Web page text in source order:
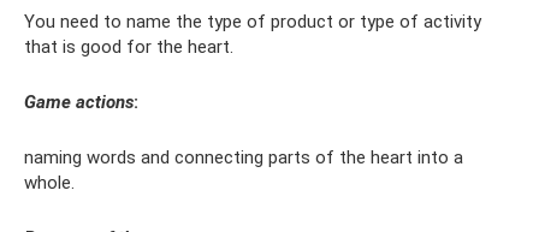
You need to name the type of product or type of activity
that is good for the heart.
Game actions:
naming words and connecting parts of the heart into a
whole.